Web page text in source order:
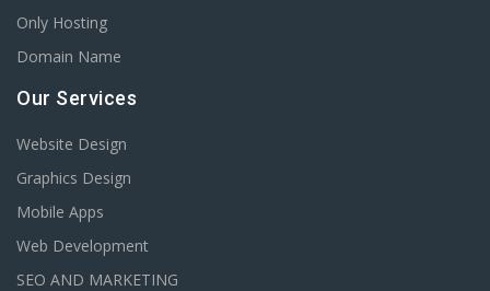
Only Hosting
Domain Name
Our Services
Website Design
Graphics Design
Mobile Apps
Web Development
SEO AND MARKETING